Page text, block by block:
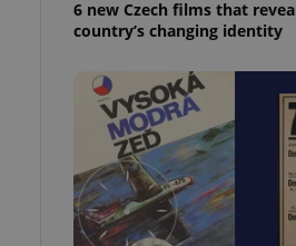
6 new Czech films that
country’s changing identity